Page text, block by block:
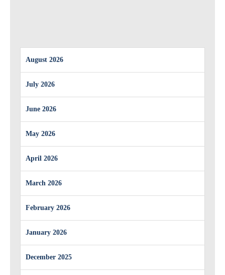
August 2026
July 2026
June 2026
May 2026
April 2026
March 2026
February 2026
January 2026
December 2025